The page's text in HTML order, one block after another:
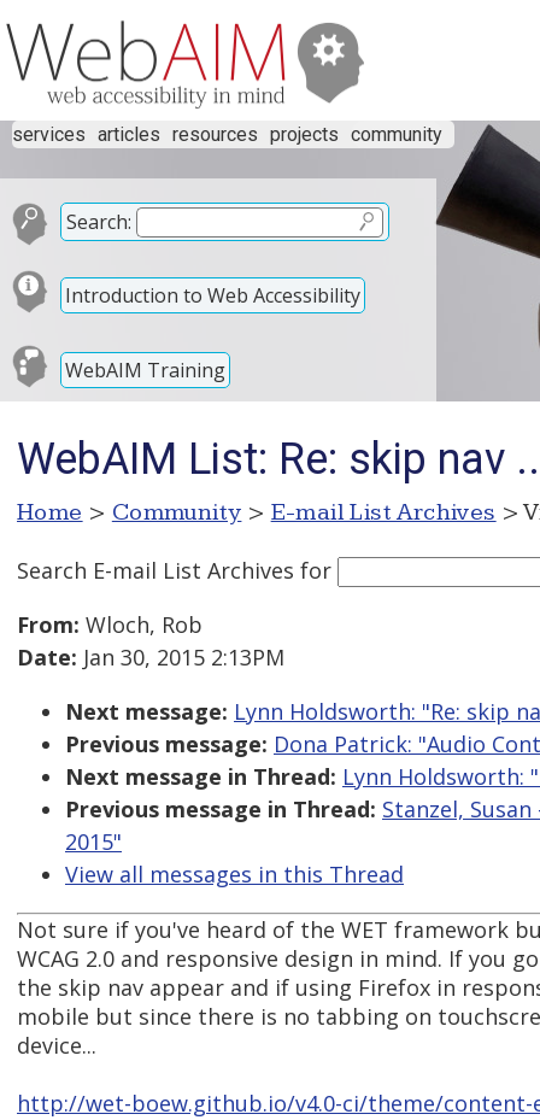
services articles resources projects community
Search:
Introduction to Web Accessibility
WebAIM Training
WebAIM List: Re: skip nav
Home > Community > E-mail List Archives >
Search E-mail List Archives for
From: Wloch, Rob
Date: Jan 30, 2015 2:13PM
Next message: Lynn Holdsworth: "Re: skip
Previous message: Dona Patrick: "Audio
Next message in Thread: Lynn Holdsworth:
Previous message in Thread: Stanzel,
2015"
View all messages in this Thread
Not sure if you've heard of the WET framework
WCAG 2.0 and responsive design in mind. If you
the skip nav appear and if using Firefox in
mobile but since there is no tabbing on
device...
http://wet-boew.github.io/v4.0-ci/theme/content-